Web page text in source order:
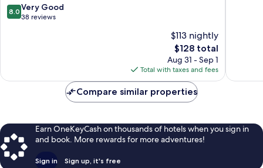
8.0
out
reviews
8.0 Very Good
38 reviews
$113 nightly
The
price
is
$128
$128 total
Aug 31 - Sep 1
Total with taxes and fees
Compare similar properties
Earn OneKeyCash on thousands of hotels when you sign in
and book. More rewards for more adventures!
Sign in Sign up, it's free